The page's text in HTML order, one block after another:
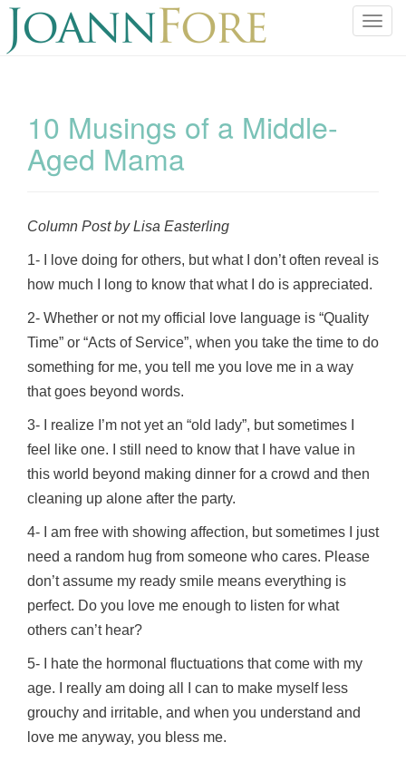
T
a
n
10 Musings of a Middle-
Aged Mama
Column Post by Lisa Easterling
1- I love doing for others, but what I don’t often reveal is
how much I long to know that what I do is appreciated.
2- Whether or not my official love language is “Quality
Time” or “Acts of Service”, when you take the time to do
something for me, you tell me you love me in a way
that goes beyond words.
3- I realize I’m not yet an “old lady”, but sometimes I
feel like one. I still need to know that I have value in
this world beyond making dinner for a crowd and then
cleaning up alone after the party.
4- I am free with showing affection, but sometimes I just
need a random hug from someone who cares. Please
don’t assume my ready smile means everything is
perfect. Do you love me enough to listen for what
others can’t hear?
5- I hate the hormonal fluctuations that come with my
age. I really am doing all I can to make myself less
grouchy and irritable, and when you understand and
love me anyway, you bless me.